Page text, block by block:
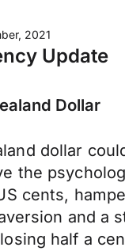
2021
Update
Dollar
dollar
the
cents,
and a
half a